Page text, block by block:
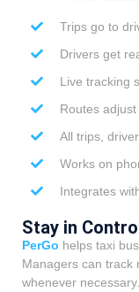
Trips go to
Drivers get
Live tracking
Routes
All trips,
Works on
Integrates
Stay in
PerGo helps taxi
Managers can track
whenever